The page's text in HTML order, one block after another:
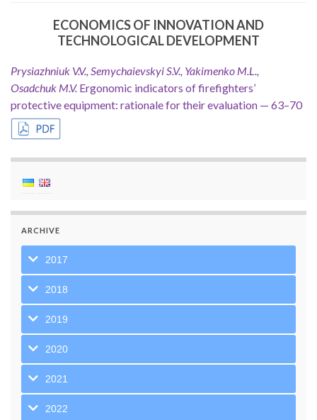
ECONOMICS OF INNOVATION AND
TECHNOLOGICAL DEVELOPMENT
Prysiazhniuk V.V., Semychaievskyi S.V., Yakimenko M.L.,
Osadchuk M.V. Ergonomic indicators of firefighters’
protective equipment: rationale for their evaluation — 63–70
ARCHIVE
2017
2018
2019
2020
2021
2022